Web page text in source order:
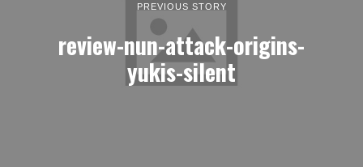
PREVIOUS STORY
review-nun-attack-origins-
yukis-silent